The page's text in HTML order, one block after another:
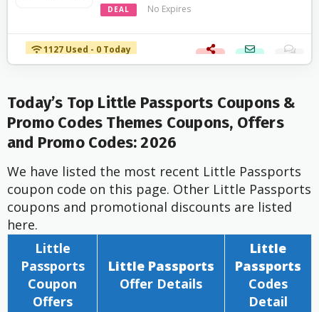
DEAL No Expires
1127 Used - 0 Today
Today’s Top Little Passports Coupons &
Promo Codes Themes Coupons, Offers
and Promo Codes: 2026
We have listed the most recent Little Passports
coupon code on this page. Other Little Passports
coupons and promotional discounts are listed
here.
Little
Passports
Coupon
Offers
Little Passports
Offer Details
Little
Passports
Codes
Detail